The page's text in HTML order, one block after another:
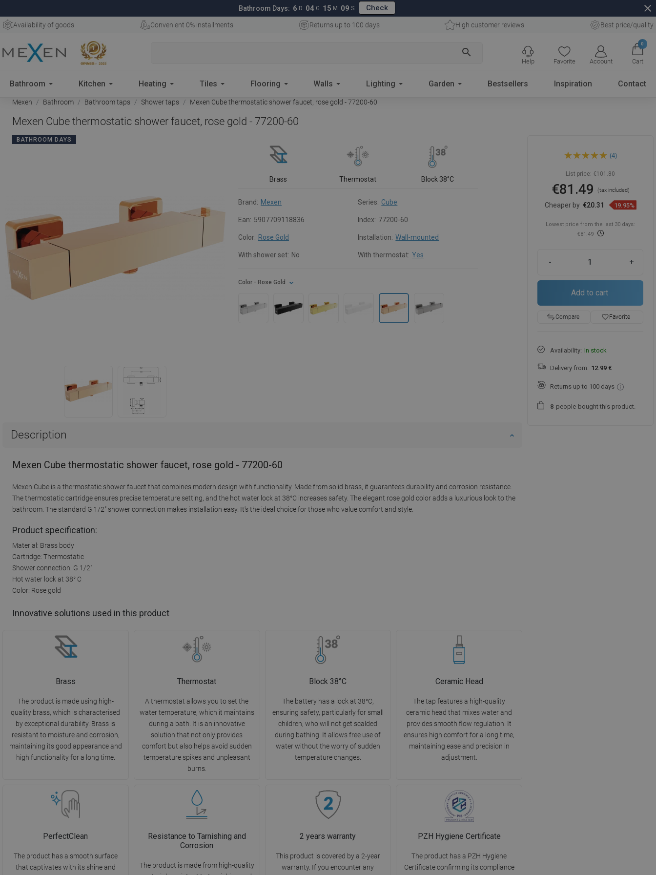
Bathroom Days: 6 D 04 G 15 M 07 S Check close
Availability of goods Convenient 0% installments Returns up to 100 days High customer reviews Best price/quality
search
Favorite Account
0
Cart
Help
Bathroom Kitchen Heating Tiles Flooring Walls Lighting Garden Bestsellers Inspiration Contact
Mexen Bathroom Bathroom taps Shower taps Mexen Cube thermostatic shower faucet, rose gold - 77200-60
Mexen Cube thermostatic shower faucet, rose gold - 77200-60
BATHROOM DAYS
Brass Thermostat Block 38°C
Brand: Mexen Series: Cube
Ean: 5907709118836 Index: 77200-60
Color: Rose Gold Installation: Wall-mounted
With shower set: No With thermostat: Yes
Color - Rose Gold
Description
Mexen Cube thermostatic shower faucet, rose gold - 77200-60
Mexen Cube is a thermostatic shower faucet that combines modern design with functionality. Made from solid brass, it guarantees durability and corrosion resistance.
The thermostatic cartridge ensures precise temperature setting, and the hot water lock at 38°C increases safety. The elegant rose gold color adds a luxurious look to the
bathroom. The standard G 1/2" shower connection makes installation easy. It's the ideal choice for those who value comfort and style.
Product specification:
Material: Brass body
Cartridge: Thermostatic
Shower connection: G 1/2"
Hot water lock at 38° C
Color: Rose gold
Innovative solutions used in this product
Brass
The product is made using high-
quality brass, which is characterised
by exceptional durability. Brass is
resistant to moisture and corrosion,
maintaining its good appearance and
high functionality for a long time.
Thermostat
A thermostat allows you to set the
water temperature, which it maintains
during a bath. It is an innovative
solution that not only provides
comfort but also helps avoid sudden
temperature spikes and unpleasant
burns.
Block 38°C
The battery has a lock at 38°C,
ensuring safety, particularly for small
children, who will not get scalded
during bathing. It allows free use of
water without the worry of sudden
temperature changes.
Ceramic Head
The tap features a high-quality
ceramic head that mixes water and
provides smooth flow regulation. It
ensures high comfort for a long time,
maintaining ease and precision in
adjustment.
PerfectClean
The product has a smooth surface
that captivates with its shine and
Resistance to Tarnishing and
Corrosion
The product is made from high-quality
2 years warranty
This product is covered by a 2-year
warranty. If you encounter any
PZH Hygiene Certificate
The product has a PZH Hygiene
Certificate confirming its compliance
shower faucet, rose gold -
(4)
List price: €101.80
€81.49 (tax included)
Cheaper by €20.31 19.95%
Lowest price from the last 30 days:
€81.49
- +
Add to cart
Compare favorite_borderFavorite
Availability: In stock
Delivery from: 12.99 €
Returns up to 100 days
8 people bought this product.